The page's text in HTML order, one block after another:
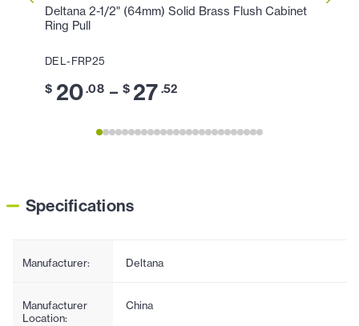
Deltana 2-1/2" (64mm) Solid Brass Flush Cabinet
Ring Pull
DEL-FRP25
$ 20.08 – $ 27 .52
Specifications
Manufacturer: Deltana
Manufacturer
Location:
China